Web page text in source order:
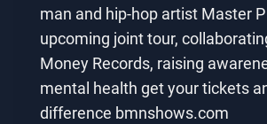
man and hip-hop artist Master
upcoming joint tour,
Money Records, raising
mental health get your tickets
difference bmnshows.com